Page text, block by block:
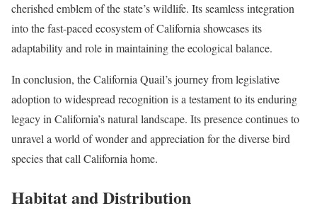
cherished emblem of the state’s wildlife. Its seamless integration
into the fast-paced ecosystem of California showcases its
adaptability and role in maintaining the ecological balance.
In conclusion, the California Quail’s journey from legislative
adoption to widespread recognition is a testament to its enduring
legacy in California’s natural landscape. Its presence continues to
unravel a world of wonder and appreciation for the diverse bird
species that call California home.
Habitat and Distribution